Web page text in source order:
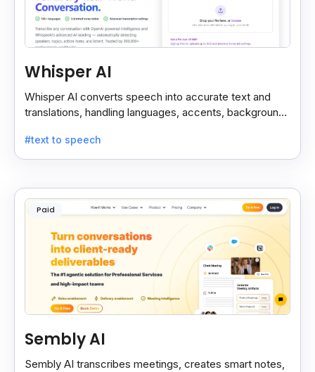
Whisper AI
Whisper AI converts speech into accurate text and
translations, handling languages, accents, background
#text to speech
Paid
Sembly AI
Sembly AI transcribes meetings, creates smart notes,